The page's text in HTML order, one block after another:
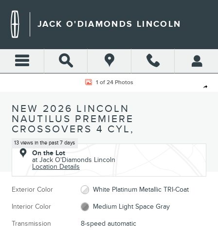
JACK O'DIAMONDS LINCOLN
Share
New 2026 Lincoln Nautilus Premiere CROSSOVERS Photo 1 of 24
1 of 24 Photos
NEW 2026 LINCOLN
NAUTILUS PREMIERE
CROSSOVERS 4 CYL,
13 views in the past 7 days
On the Lot
at Jack O'Diamonds Lincoln
Location Details
Exterior Color White Platinum Metallic TRI-Coat
Interior Color Medium Light Space Gray
Transmission 8-speed automatic